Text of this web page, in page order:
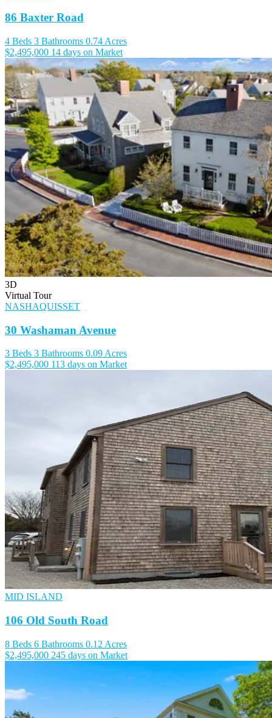
86 Baxter Road
4 Beds 3 Bathrooms 0.74 Acres
$2,495,000 14 days on Market
3D
Virtual Tour
NASHAQUISSET
30 Washaman Avenue
3 Beds 3 Bathrooms 0.09 Acres
$2,495,000 113 days on Market
MID ISLAND
106 Old South Road
8 Beds 6 Bathrooms 0.12 Acres
$2,495,000 245 days on Market